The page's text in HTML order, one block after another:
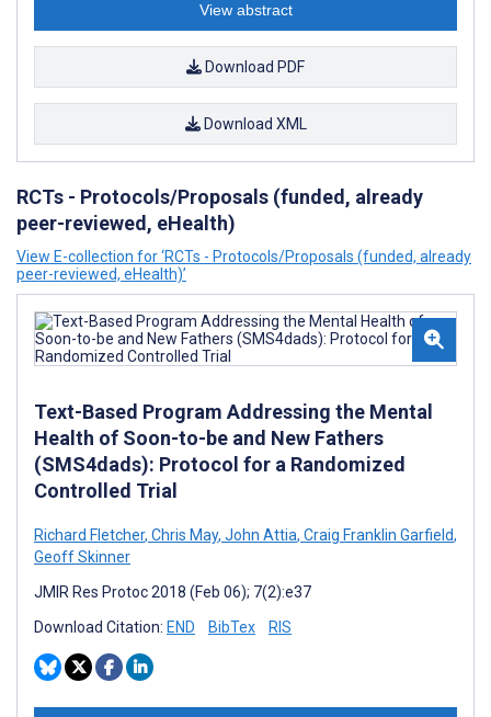
View abstract
Download PDF
Download XML
RCTs - Protocols/Proposals (funded, already
peer-reviewed, eHealth)
View E-collection for ‘RCTs - Protocols/Proposals (funded, already
peer-reviewed, eHealth)’
Text-Based Program Addressing the Mental
Health of Soon-to-be and New Fathers
(SMS4dads): Protocol for a Randomized
Controlled Trial
Richard Fletcher, Chris May, John Attia, Craig Franklin Garfield,
Geoff Skinner
JMIR Res Protoc 2018 (Feb 06); 7(2):e37
Download Citation: END BibTex RIS